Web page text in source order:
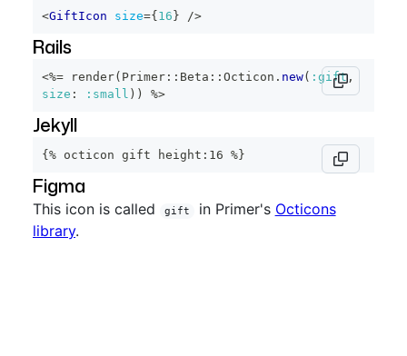
<GiftIcon size={ 16 } />
Rails
<%= render( Primer :: Beta :: Octicon . new( :gift,
size : :small ) ) %>
Jekyll
{% octicon gift height:16 %}
Figma
This icon is called gift in Primer's Octicons
library.